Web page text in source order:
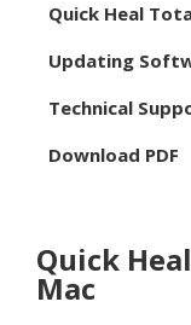
Quick Heal
Updating
Technical
Download PDF
Quick
Mac